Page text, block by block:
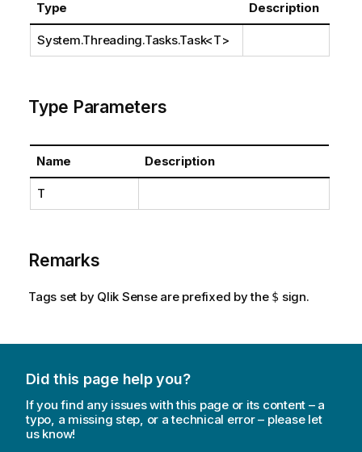
Type Description
System.Threading.Tasks.Task<T>
Type Parameters
Name Description
T
Remarks
Tags set by Qlik Sense are prefixed by the $ sign.
Did this page help you?
If you find any issues with this page or its content – a
typo, a missing step, or a technical error – please let
us know!